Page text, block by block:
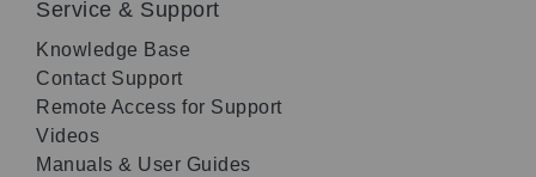
Service & Support
Knowledge Base
Contact Support
Remote Access for Support
Videos
Manuals & User Guides